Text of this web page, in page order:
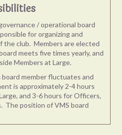
/ operational board
for organizing and
the club. Members are elected
meets five times yearly, and
Members at Large.
member fluctuates and
is approximately 2-4 hours
and 3-6 hours for Officers,
The position of VMS board